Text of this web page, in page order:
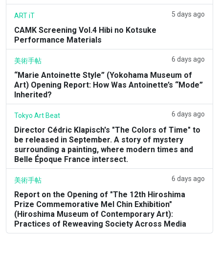
ART iT 5 days ago
CAMK Screening Vol.4 Hibi no Kotsuke
Performance Materials
美術手帖 6 days ago
“Marie Antoinette Style” (Yokohama Museum of
Art) Opening Report: How Was Antoinette’s “Mode”
Inherited?
Tokyo Art Beat 6 days ago
Director Cédric Klapisch's "The Colors of Time" to
be released in September. A story of mystery
surrounding a painting, where modern times and
Belle Époque France intersect.
美術手帖 6 days ago
Report on the Opening of "The 12th Hiroshima
Prize Commemorative Mel Chin Exhibition"
(Hiroshima Museum of Contemporary Art):
Practices of Reweaving Society Across Media